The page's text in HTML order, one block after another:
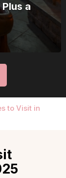
Is a
ago
to Visit in